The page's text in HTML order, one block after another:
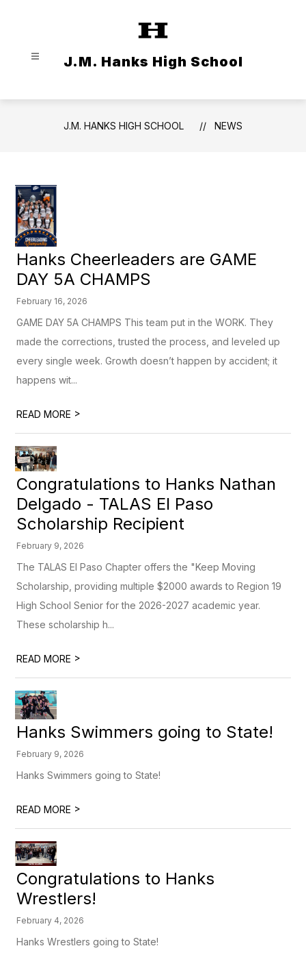
J.M. Hanks High School
J.M. HANKS HIGH SCHOOL NEWS
Hanks Cheerleaders are GAME
DAY 5A CHAMPS
February 16, 2026
GAME DAY 5A CHAMPS This team put in the WORK. They
made the corrections, trusted the process, and leveled up
every single week. Growth doesn’t happen by accident; it
happens wit...
READ MORE >
Congratulations to Hanks Nathan
Delgado - TALAS El Paso
Scholarship Recipient
February 9, 2026
The TALAS El Paso Chapter offers the "Keep Moving
Scholarship, providing multiple $2000 awards to Region 19
High School Senior for the 2026-2027 academic year.
These scholarship h...
READ MORE >
Hanks Swimmers going to State!
February 9, 2026
Hanks Swimmers going to State!
READ MORE >
Congratulations to Hanks
Wrestlers!
February 4, 2026
Hanks Wrestlers going to State!